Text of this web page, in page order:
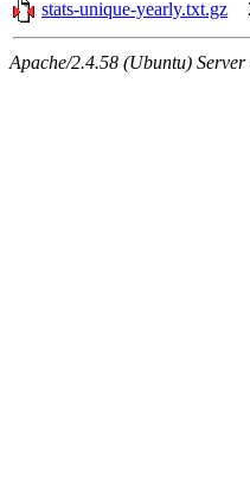
stats-unique-yearly.txt.gz
Apache/2.4.58 (Ubuntu)